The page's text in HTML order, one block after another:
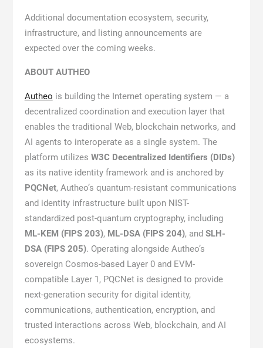
Additional documentation ecosystem, security,
infrastructure, and listing announcements are
expected over the coming weeks.
ABOUT AUTHEO
Autheo is building the Internet operating system — a
decentralized coordination and execution layer that
enables the traditional Web, blockchain networks, and
AI agents to interoperate as a single system. The
platform utilizes W3C Decentralized Identifiers (DIDs)
as its native identity framework and is anchored by
PQCNet, Autheo’s quantum-resistant communications
and identity infrastructure built upon NIST-
standardized post-quantum cryptography, including
ML-KEM (FIPS 203), ML-DSA (FIPS 204), and SLH-
DSA (FIPS 205). Operating alongside Autheo’s
sovereign Cosmos-based Layer 0 and EVM-
compatible Layer 1, PQCNet is designed to provide
next-generation security for digital identity,
communications, authentication, encryption, and
trusted interactions across Web, blockchain, and AI
ecosystems.